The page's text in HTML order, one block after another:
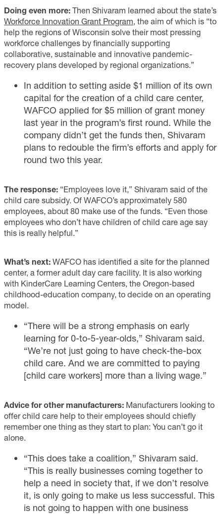
Doing even more: Then Shivaram learned about the state’s
Workforce Innovation Grant Program, the aim of which is “to
help the regions of Wisconsin solve their most pressing
workforce challenges by financially supporting
collaborative, sustainable and innovative pandemic-
recovery plans developed by regional organizations.”
In addition to setting aside $1 million of its own
capital for the creation of a child care center,
WAFCO applied for $5 million of grant money
last year in the program’s first round. While the
company didn’t get the funds then, Shivaram
plans to redouble the firm’s efforts and apply for
round two this year.
The response: “Employees love it,” Shivaram said of the
child care subsidy. Of WAFCO’s approximately 580
employees, about 80 make use of the funds. “Even those
employees who don’t have children of child care age say
this is really helpful.”
What’s next: WAFCO has identified a site for the planned
center, a former adult day care facility. It is also working
with KinderCare Learning Centers, the Oregon-based
childhood-education company, to decide on an operating
model.
“There will be a strong emphasis on early
learning for 0-to-5-year-olds,” Shivaram said.
“We’re not just going to have check-the-box
child care. And we are committed to paying
[child care workers] more than a living wage.”
Advice for other manufacturers: Manufacturers looking to
offer child care help to their employees should chiefly
remember one thing as they start to plan: You can’t go it
alone.
“This does take a coalition,” Shivaram said.
“This is really businesses coming together to
help a need in society that, if we don’t resolve
it, is only going to make us less successful. This
is not going to happen with one business